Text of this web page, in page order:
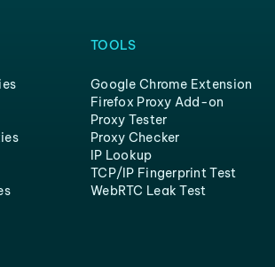
TOOLS
Google Chrome Extension
Firefox Proxy Add-on
Proxy Tester
Proxy Checker
IP Lookup
TCP/IP Fingerprint Test
WebRTC Leak Test